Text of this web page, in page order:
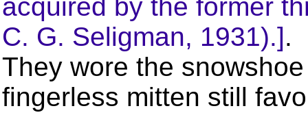
acquired by the former
C. G. Seligman, 1931).].
They wore the
fingerless mitten still